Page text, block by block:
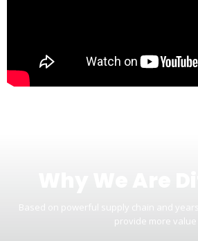
Based on powerful supply chain and
provide more value